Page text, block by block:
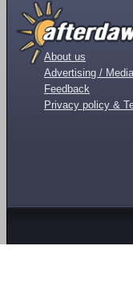
About us
Advertising /
Feedback
Privacy policy &